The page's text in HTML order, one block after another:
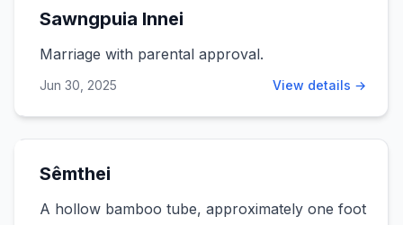
Sawngpuia Innei
Marriage with parental approval.
Jun 30, 2025 View details →
Sêmthei
A hollow bamboo tube, approximately one foot